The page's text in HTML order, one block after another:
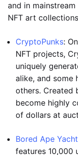
and in
NFT art
CryptoPunks:
NFT projects,
uniquely
alike, and some
others. Created
become highly
of dollars at
Bored Ape
features 10,000